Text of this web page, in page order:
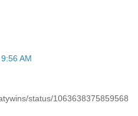
AM
status/1063638375859568